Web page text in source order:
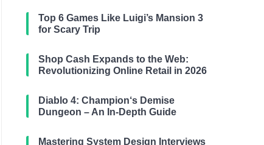
Top 6 Games Like Luigi’s Mansion 3
for Scary Trip
Shop Cash Expands to the Web:
Revolutionizing Online Retail in 2026
Diablo 4: Champion‘s Demise
Dungeon – An In-Depth Guide
Mastering System Design Interviews